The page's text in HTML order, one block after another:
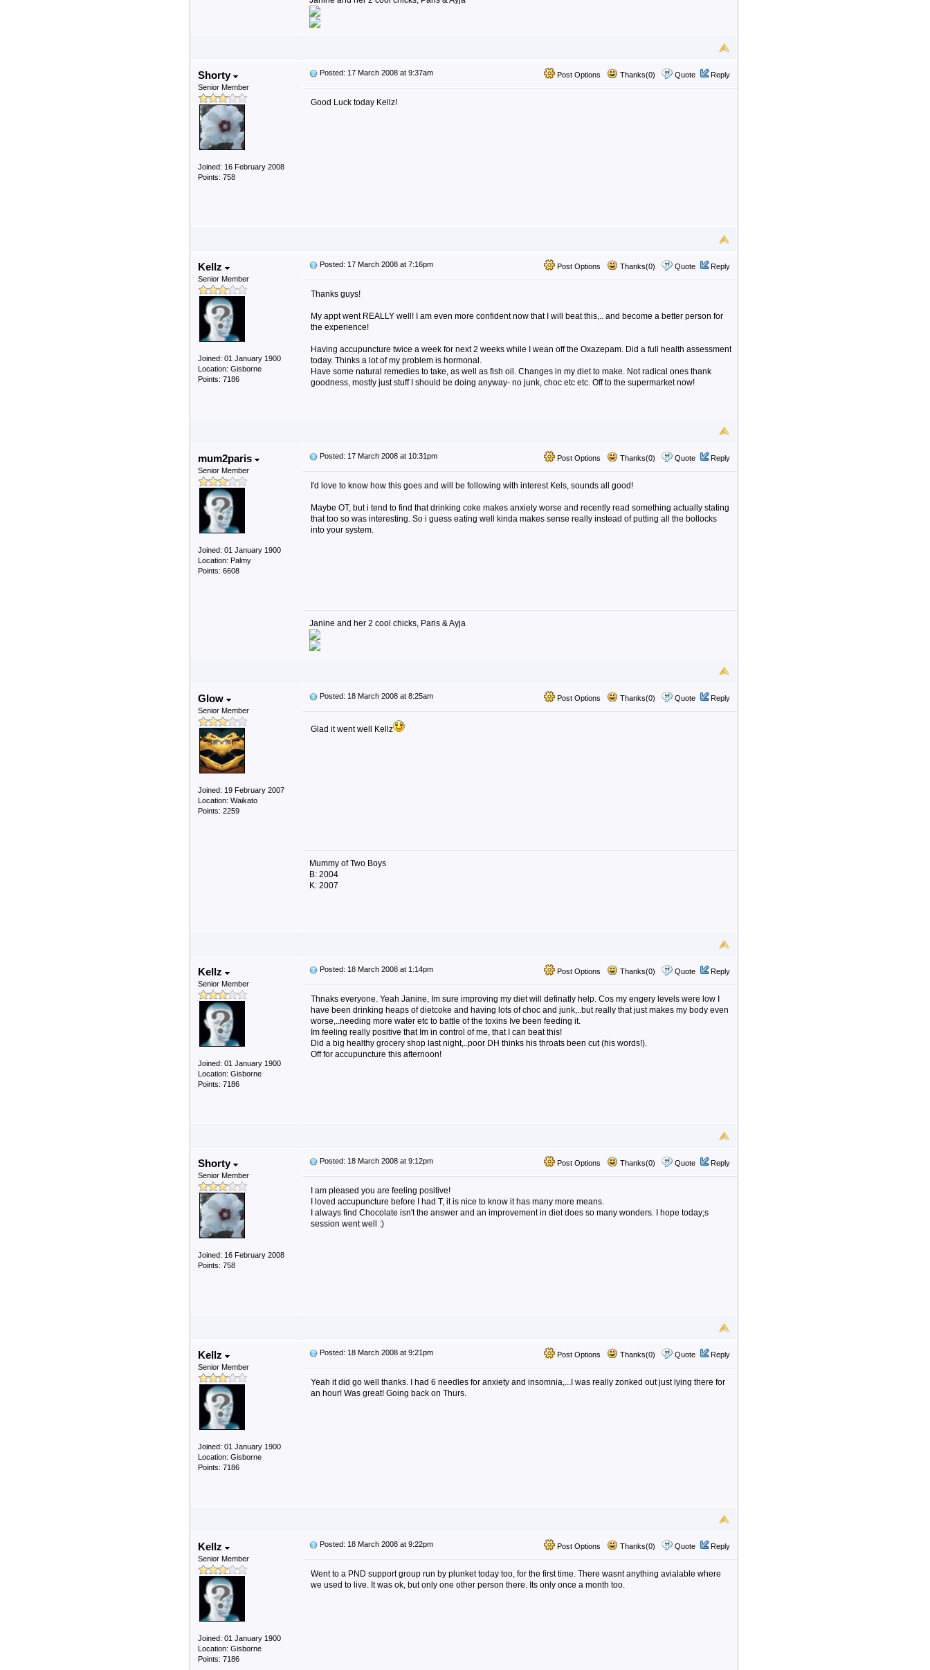
Shorty
Senior Member
Joined: 16 February 2008
Points: 758
Post Options Thanks(0) Quote Reply
Posted: 17 March 2008 at 9:37am
Good Luck today Kellz!
Kellz
Senior Member
Joined: 01 January 1900
Location: Gisborne
Points: 7186
Post Options Thanks(0) Quote Reply
Posted: 17 March 2008 at 7:16pm
Thanks guys!
My appt went REALLY well! I am even more confident now that I will beat this,.. and become a better person for
the experience!
Having accupuncture twice a week for next 2 weeks while I wean off the Oxazepam. Did a full health assessment
today. Thinks a lot of my problem is hormonal.
Have some natural remedies to take, as well as fish oil. Changes in my diet to make. Not radical ones thank
goodness, mostly just stuff I should be doing anyway- no junk, choc etc etc. Off to the supermarket now!
mum2paris
Senior Member
Joined: 01 January 1900
Location: Palmy
Points: 6608
Post Options Thanks(0) Quote Reply
Posted: 17 March 2008 at 10:31pm
I'd love to know how this goes and will be following with interest Kels, sounds all good!
Maybe OT, but i tend to find that drinking coke makes anxiety worse and recently read something actually stating
that too so was interesting. So i guess eating well kinda makes sense really instead of putting all the bollocks
into your system.
Janine and her 2 cool chicks, Paris & Ayja
Glow
Senior Member
Joined: 19 February 2007
Location: Waikato
Points: 2259
Post Options Thanks(0) Quote Reply
Posted: 18 March 2008 at 8:25am
Glad it went well Kellz
Mummy of Two Boys
B: 2004
K: 2007
Kellz
Senior Member
Joined: 01 January 1900
Location: Gisborne
Points: 7186
Post Options Thanks(0) Quote Reply
Posted: 18 March 2008 at 1:14pm
Thnaks everyone. Yeah Janine, Im sure improving my diet will definatly help. Cos my engery levels were low I
have been drinking heaps of dietcoke and having lots of choc and junk,..but really that just makes my body even
worse,..needing more water etc to battle of the toxins Ive been feeding it.
Im feeling really positive that Im in control of me, that I can beat this!
Did a big healthy grocery shop last night,..poor DH thinks his throats been cut (his words!).
Off for accupuncture this afternoon!
Shorty
Senior Member
Joined: 16 February 2008
Points: 758
Post Options Thanks(0) Quote Reply
Posted: 18 March 2008 at 9:12pm
I am pleased you are feeling positive!
I loved accupuncture before I had T, it is nice to know it has many more means.
I always find Chocolate isn't the answer and an improvement in diet does so many wonders. I hope today;s
session went well :)
Kellz
Senior Member
Joined: 01 January 1900
Location: Gisborne
Points: 7186
Post Options Thanks(0) Quote Reply
Posted: 18 March 2008 at 9:21pm
Yeah it did go well thanks. I had 6 needles for anxiety and insomnia,...I was really zonked out just lying there for
an hour! Was great! Going back on Thurs.
Kellz
Senior Member
Joined: 01 January 1900
Location: Gisborne
Points: 7186
Post Options Thanks(0) Quote Reply
Posted: 18 March 2008 at 9:22pm
Went to a PND support group run by plunket today too, for the first time. There wasnt anything avialable where
we used to live. It was ok, but only one other person there. Its only once a month too.